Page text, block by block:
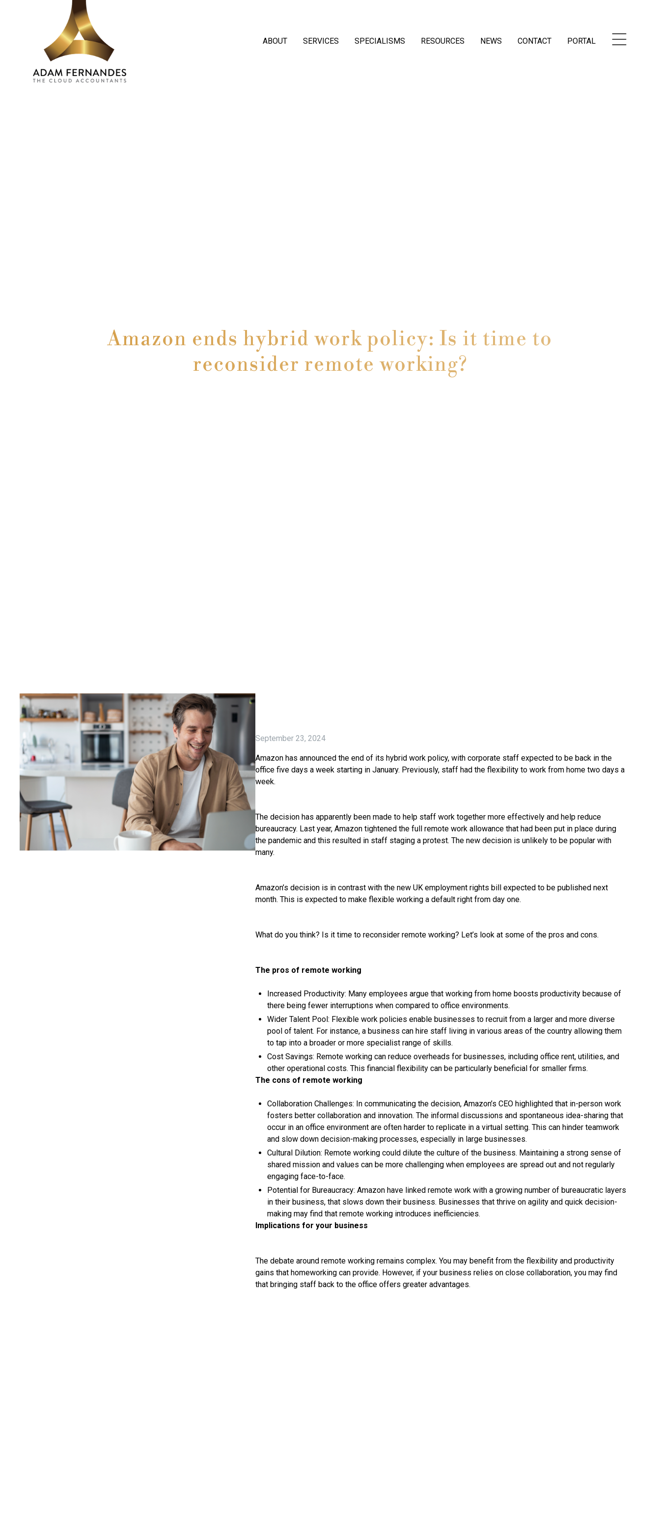
ABOUT SERVICES SPECIALISMS RESOURCES NEWS CONTACT PORTAL
Amazon ends hybrid work policy: Is it time to
reconsider remote working?
September 23, 2024
Amazon has announced the end of its hybrid work policy, with corporate staff expected to be back in the
office five days a week starting in January. Previously, staff had the flexibility to work from home two days a
week.
The decision has apparently been made to help staff work together more effectively and help reduce
bureaucracy. Last year, Amazon tightened the full remote work allowance that had been put in place during
the pandemic and this resulted in staff staging a protest. The new decision is unlikely to be popular with
many.
Amazon’s decision is in contrast with the new UK employment rights bill expected to be published next
month. This is expected to make flexible working a default right from day one.
What do you think? Is it time to reconsider remote working? Let’s look at some of the pros and cons.
The pros of remote working
Increased Productivity: Many employees argue that working from home boosts productivity because of
there being fewer interruptions when compared to office environments.
Wider Talent Pool: Flexible work policies enable businesses to recruit from a larger and more diverse
pool of talent. For instance, a business can hire staff living in various areas of the country allowing them
to tap into a broader or more specialist range of skills.
Cost Savings: Remote working can reduce overheads for businesses, including office rent, utilities, and
other operational costs. This financial flexibility can be particularly beneficial for smaller firms.
The cons of remote working
Collaboration Challenges: In communicating the decision, Amazon’s CEO highlighted that in-person work
fosters better collaboration and innovation. The informal discussions and spontaneous idea-sharing that
occur in an office environment are often harder to replicate in a virtual setting. This can hinder teamwork
and slow down decision-making processes, especially in large businesses.
Cultural Dilution: Remote working could dilute the culture of the business. Maintaining a strong sense of
shared mission and values can be more challenging when employees are spread out and not regularly
engaging face-to-face.
Potential for Bureaucracy: Amazon have linked remote work with a growing number of bureaucratic layers
in their business, that slows down their business. Businesses that thrive on agility and quick decision-
making may find that remote working introduces inefficiencies.
Implications for your business
The debate around remote working remains complex. You may benefit from the flexibility and productivity
gains that homeworking can provide. However, if your business relies on close collaboration, you may find
that bringing staff back to the office offers greater advantages.